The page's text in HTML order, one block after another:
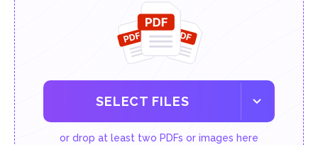
SELECT FILES
or drop at least two PDFs or images here